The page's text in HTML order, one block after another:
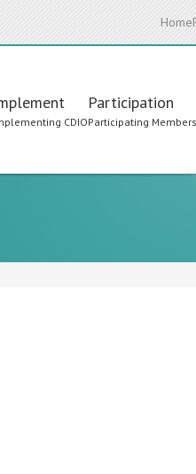
Home
CDIO
Participation
Participating Members